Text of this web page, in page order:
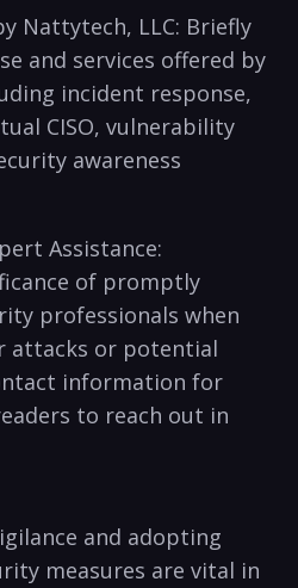
Nattytech, LLC: Briefly
and services offered by
incident response,
CISO, vulnerability
awareness
Assistance:
of promptly
professionals when
attacks or⁣ potential
information for
to reach out in
and adopting
‍measures are vital in